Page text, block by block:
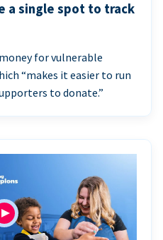
a single spot to track
for vulnerable
“makes it easier to run
to donate.”